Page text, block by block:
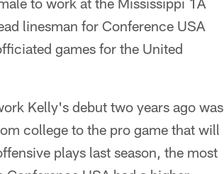
linesman for Conference USA
games for the United
Kelly's debut two years ago was
college to the pro game that will
plays last season, the most